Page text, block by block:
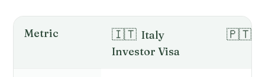
Metric 🇮🇹 Italy
Investor Visa
🇵🇹